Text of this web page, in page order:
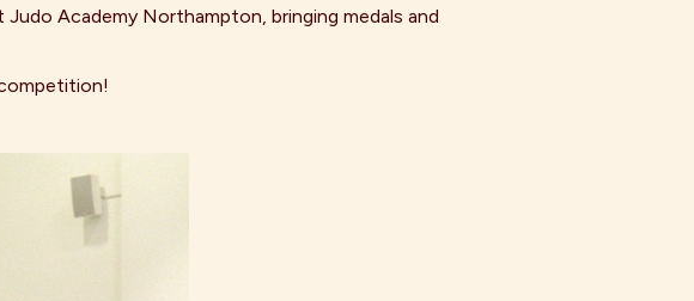
Academy Northampton, bringing medals and